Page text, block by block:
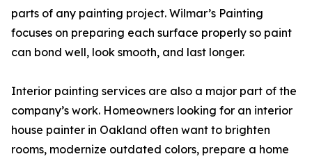
parts of any painting project. Wilmar’s Painting
focuses on preparing each surface properly so paint
can bond well, look smooth, and last longer.
Interior painting services are also a major part of the
company’s work. Homeowners looking for an interior
house painter in Oakland often want to brighten
rooms, modernize outdated colors, prepare a home